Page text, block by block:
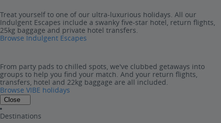
Treat yourself to one of our ultra-luxurious holidays. All our
Indulgent Escapes include a swanky five-star hotel, return flights,
25kg baggage and private hotel transfers.
Browse Indulgent Escapes
From party pads to chilled spots, we've clubbed getaways into
groups to help you find your match. And your return flights,
transfers, hotel and 22kg baggage are all included.
Browse VIBE holidays
Close
Destinations